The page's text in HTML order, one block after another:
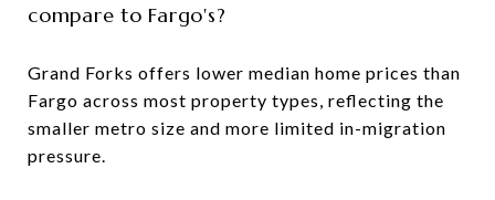
compare to Fargo's?
Grand Forks offers lower median home prices than
Fargo across most property types, reflecting the
smaller metro size and more limited in-migration
pressure.